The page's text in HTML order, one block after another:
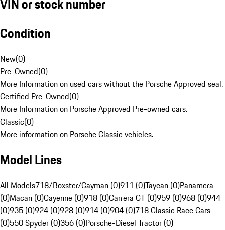
VIN or stock number
Condition
New(0)
Pre-Owned(0)
More Information on used cars without the Porsche Approved seal.
Certified Pre-Owned(0)
More Information on Porsche Approved Pre-owned cars.
Classic(0)
More information on Porsche Classic vehicles.
Model Lines
All Models718/Boxster/Cayman (0)911 (0)Taycan (0)Panamera
(0)Macan (0)Cayenne (0)918 (0)Carrera GT (0)959 (0)968 (0)944
(0)935 (0)924 (0)928 (0)914 (0)904 (0)718 Classic Race Cars
(0)550 Spyder (0)356 (0)Porsche-Diesel Tractor (0)